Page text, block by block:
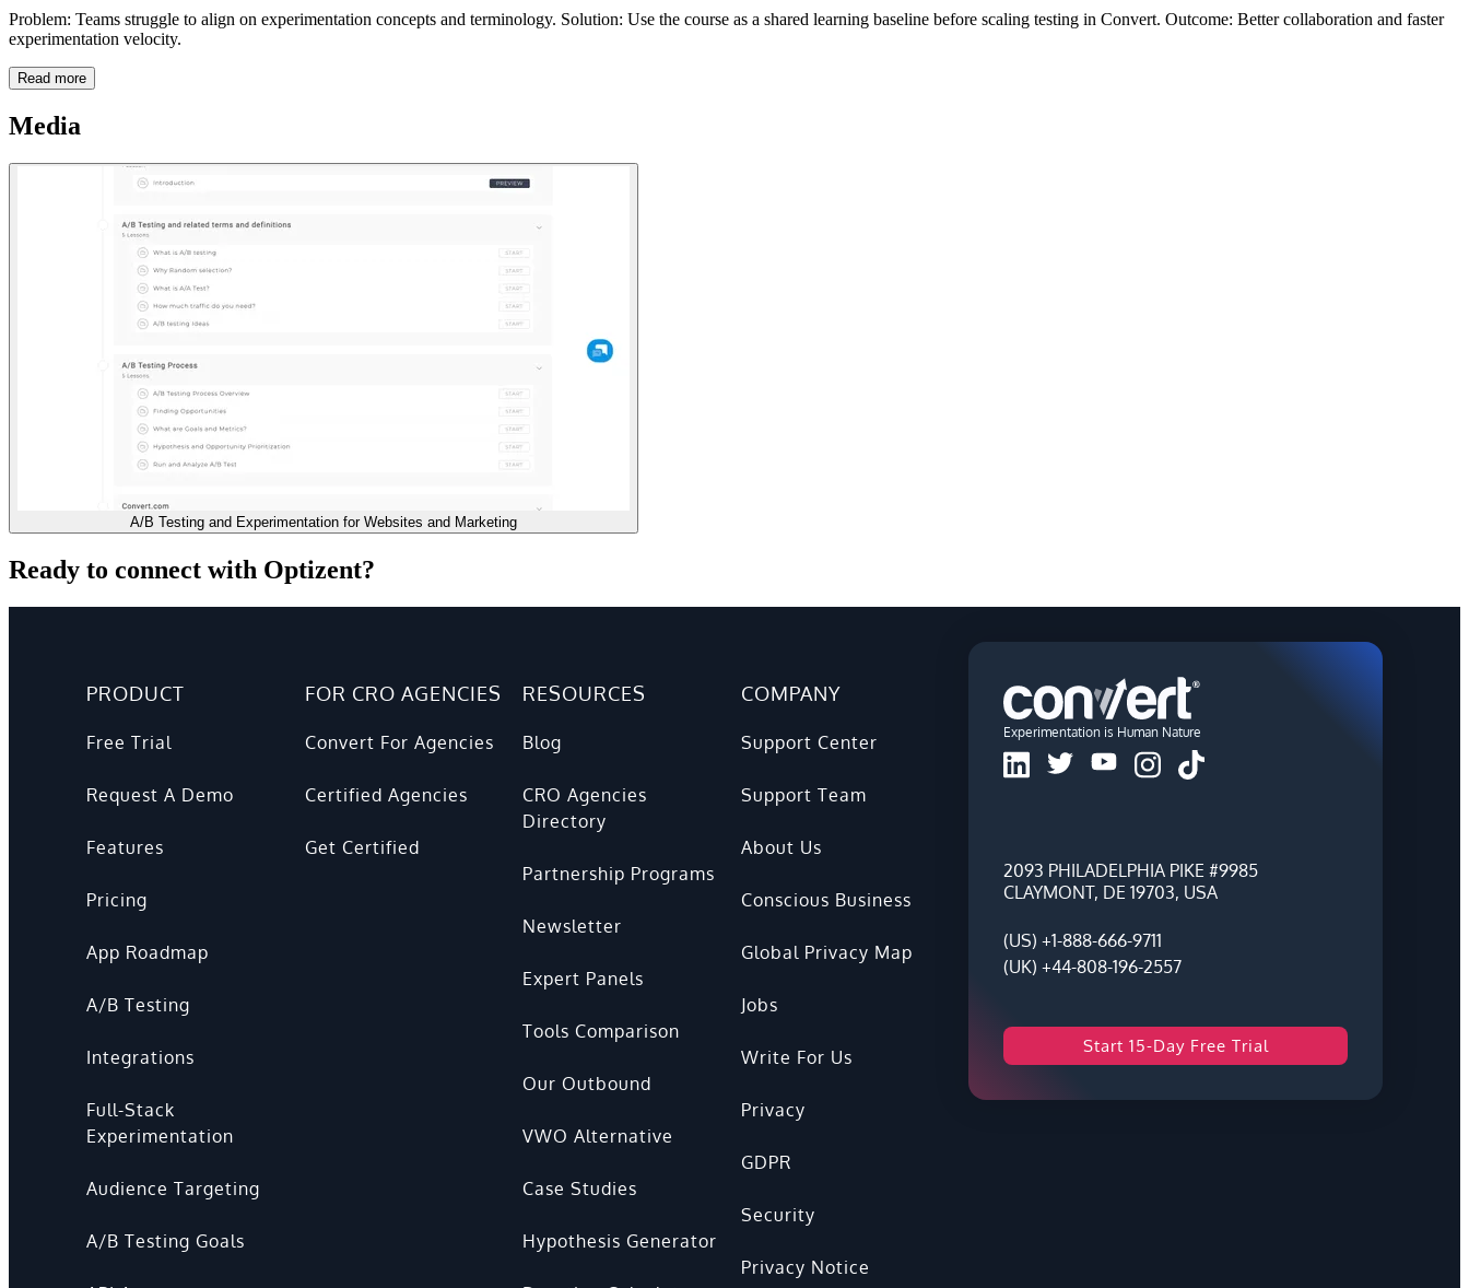
Problem: Teams struggle to align on experimentation concepts and terminology. Solution: Use the course as a shared learning baseline before scaling testing in Convert. Outcome: Better collaboration and faster
experimentation velocity.
Read more
Media
A/B Testing and Experimentation for Websites and Marketing
Ready to connect with Optizent?
PRODUCT
Free Trial
Request A Demo
Features
Pricing
App Roadmap
A/B Testing
Integrations
Full-Stack
Experimentation
Audience Targeting
A/B Testing Goals
FOR CRO AGENCIES
Convert For Agencies
Certified Agencies
Get Certified
RESOURCES
Blog
CRO Agencies
Directory
Partnership Programs
Newsletter
Expert Panels
Tools Comparison
Our Outbound
VWO Alternative
Case Studies
Hypothesis Generator
COMPANY
Support Center
Support Team
About Us
Conscious Business
Global Privacy Map
Jobs
Write For Us
Privacy
GDPR
Security
Privacy Notice
Experimentation is Human Nature
2093 PHILADELPHIA PIKE #9985
CLAYMONT, DE 19703, USA
(US) +1-888-666-9711
(UK) +44-808-196-2557
Start 15-Day Free Trial